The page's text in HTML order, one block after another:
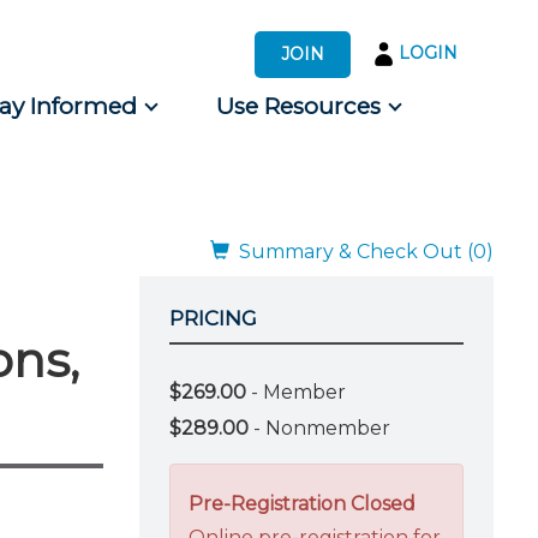
JOIN LOGIN
Informed Use Resources
Summary & Check Out (0)
PRICING
$269.00 - Member
$289.00 - Nonmember
Pre-Registration Closed